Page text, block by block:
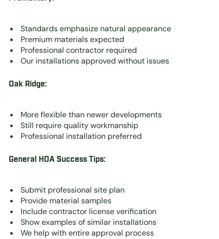
Standards emphasize natural appearance
Premium materials expected
Professional contractor required
Our installations approved without issues
Oak Ridge:
More flexible than newer developments
Still require quality workmanship
Professional installation preferred
General HOA Success Tips:
Submit professional site plan
Provide material samples
Include contractor license verification
Show examples of similar installations
We help with entire approval process